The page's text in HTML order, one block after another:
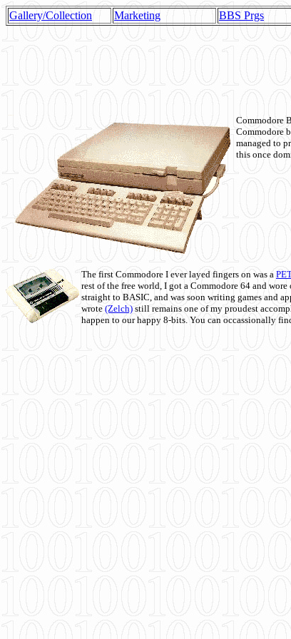
Gallery/Collection Marketing BBS Prgs
Commodore
Commodore
managed to
this once
The first Commodore I ever layed fingers on was a
rest of the free world, I got a Commodore 64 and
straight to BASIC, and was soon writing games and
wrote (Zelch) still remains one of my proudest
happen to our happy 8-bits. You can occassionally